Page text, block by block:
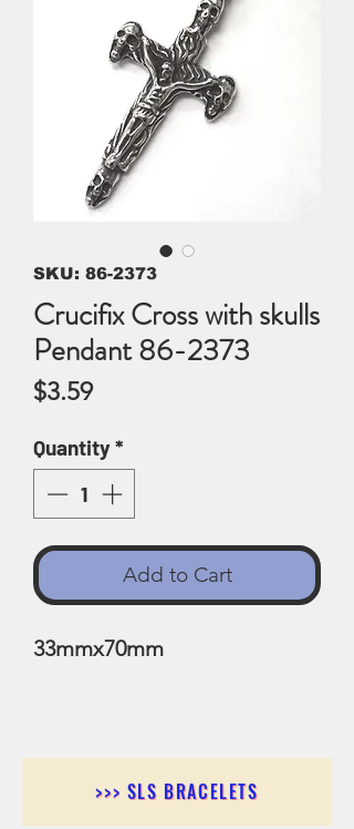
SKU: 86-2373
Crucifix Cross with skulls
Pendant 86-2373
$3.59Price
Quantity*
Add to Cart
33mmx70mm
>>> SLS BRACELETS